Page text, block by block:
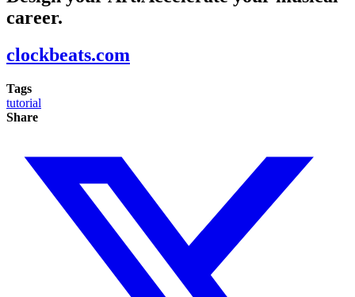
career.
clockbeats.com
Tags
tutorial
Share